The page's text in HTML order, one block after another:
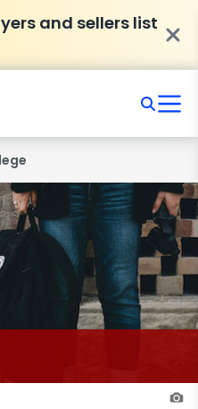
and sellers list